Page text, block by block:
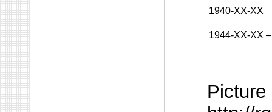
1940-XX-XX
1944-XX-XX –
Picture